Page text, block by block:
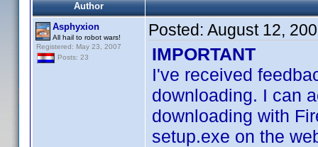
Author
Asphyxion
All hail to robot wars!
Registered: May 23, 2007
Posts: 23
Posted: August 12,
IMPORTANT
I've received
downloading. I can
downloading with
setup.exe on the